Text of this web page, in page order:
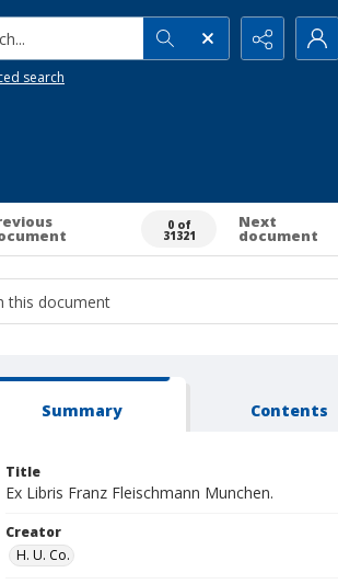
search
0 of
31321
Next
document
Summary Contents
Title
Ex Libris Franz Fleischmann Munchen.
Creator
H. U. Co.